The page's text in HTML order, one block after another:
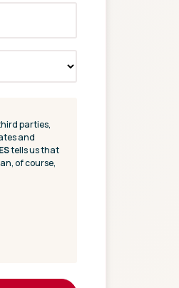
parties,
and
tells us that
of course,